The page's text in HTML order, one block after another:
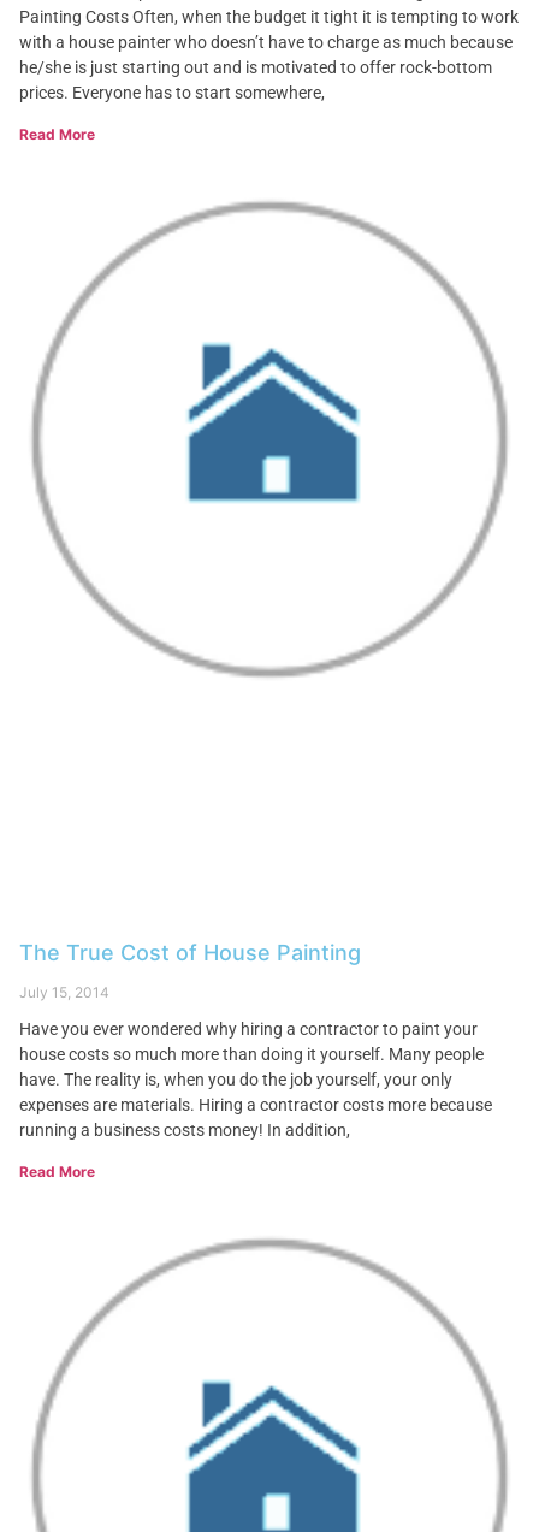
Painting Costs Often, when the budget it tight it is tempting to work
with a house painter who doesn’t have to charge as much because
he/she is just starting out and is motivated to offer rock-bottom
prices. Everyone has to start somewhere,
Read More
The True Cost of House Painting
July 15, 2014
Have you ever wondered why hiring a contractor to paint your
house costs so much more than doing it yourself. Many people
have. The reality is, when you do the job yourself, your only
expenses are materials. Hiring a contractor costs more because
running a business costs money! In addition,
Read More